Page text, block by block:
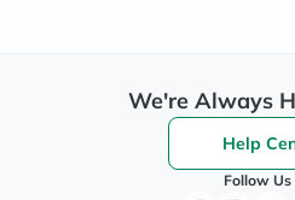
We're Always
Help
Follow Us